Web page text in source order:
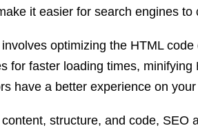
it easier for search engines to
optimizing the HTML
for faster loading times,
have a better experience on
structure, and code,